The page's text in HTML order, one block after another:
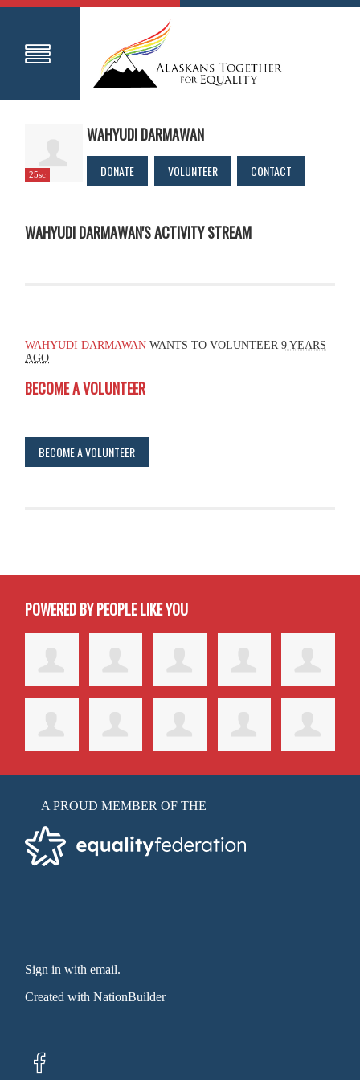
25sc
WAHYUDI DARMAWAN
DONATE VOLUNTEER CONTACT
WAHYUDI DARMAWAN'S ACTIVITY STREAM
WAHYUDI DARMAWAN WANTS TO VOLUNTEER9 YEARS
AGO
BECOME A VOLUNTEER
BECOME A VOLUNTEER
POWERED BY PEOPLE LIKE YOU
A PROUD MEMBER OF THE
Sign in with email.
Created withNationBuilder